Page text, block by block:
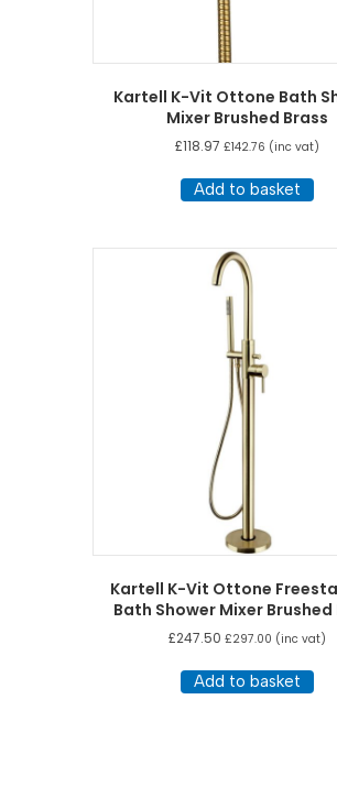
Kartell K-Vit Ottone Bath
Mixer Brushed Brass
£118.97 £142.76 (inc vat)
Add to basket
Kartell K-Vit Ottone
Bath Shower Mixer Brushed
£247.50 £297.00 (inc vat)
Add to basket